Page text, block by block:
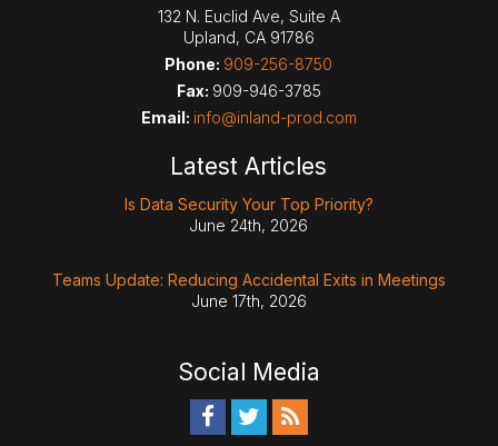
132 N. Euclid Ave, Suite A
Upland, CA 91786
Phone: 909-256-8750
Fax: 909-946-3785
Email: info@inland-prod.com
Latest Articles
Is Data Security Your Top Priority?
June 24th, 2026
Teams Update: Reducing Accidental Exits in Meetings
June 17th, 2026
Social Media